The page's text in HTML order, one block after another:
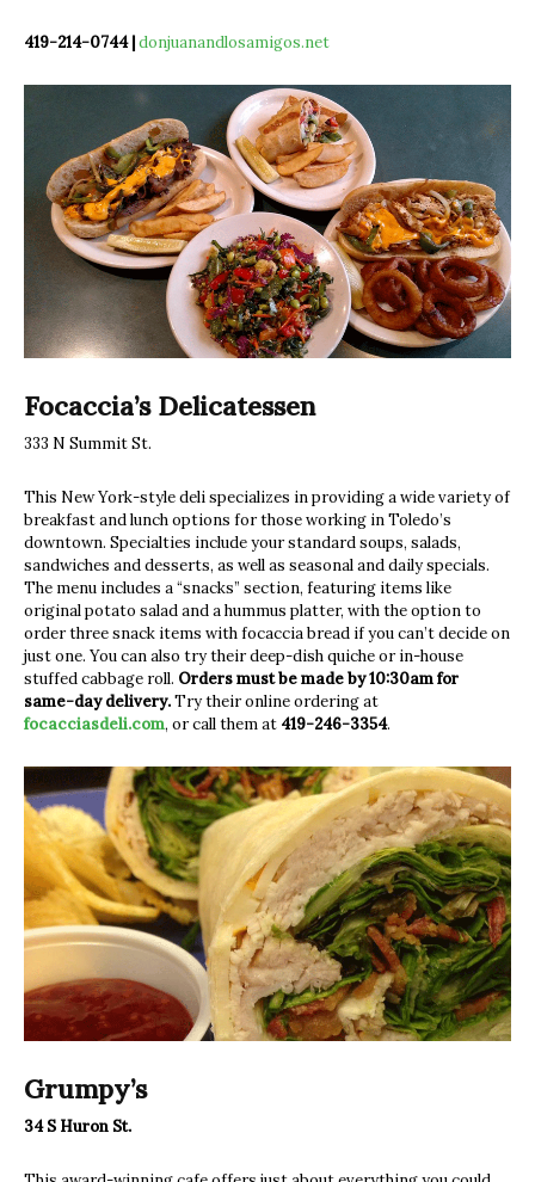
419-214-0744 |donjuanandlosamigos.net
Focaccia’s Delicatessen
333 N Summit St.
This New York-style deli specializes in providing a wide variety of
breakfast and lunch options for those working in Toledo’s
downtown. Specialties include your standard soups, salads,
sandwiches and desserts, as well as seasonal and daily specials.
The menu includes a “snacks” section, featuring items like
original potato salad and a hummus platter, with the option to
order three snack items with focaccia bread if you can’t decide on
just one. You can also try their deep-dish quiche or in-house
stuffed cabbage roll. Orders must be made by 10:30am for
same-day delivery.Try their online ordering at
focacciasdeli.com, or call them at 419-246-3354.
Grumpy’s
34 S Huron St.